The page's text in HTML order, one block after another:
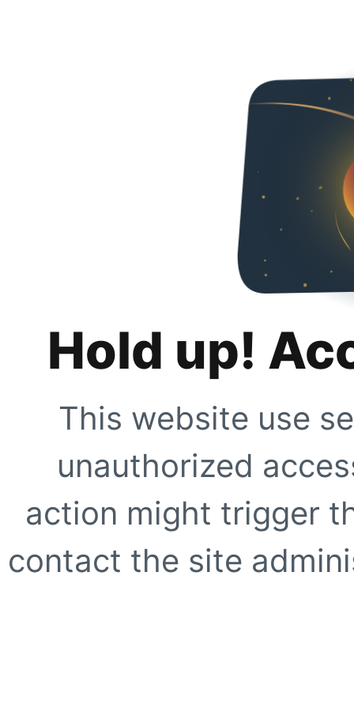
Hold up!
This website use
unauthorized
action might trigger
contact the site